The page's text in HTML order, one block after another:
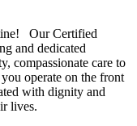
Our Certified
and dedicated
compassionate care to
operate on the front
with dignity and
lives.